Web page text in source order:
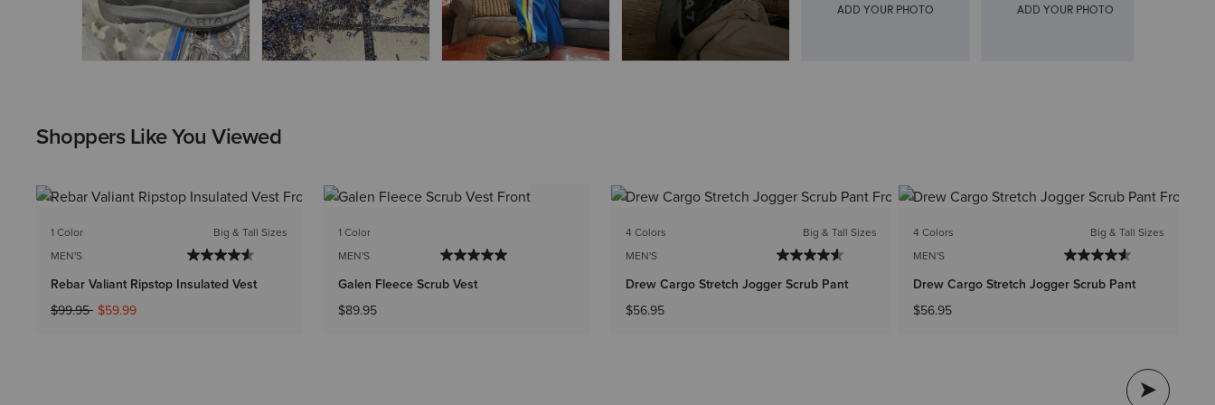
Shoppers Like You Viewed
1 Color
MEN'S
Big & Tall Sizes
Rebar Valiant Ripstop Insulated Vest
Price reduced from
$99.95to$59.99
1 Color
MEN'S
Galen Fleece Scrub Vest
$89.95
4 Colors
MEN'S
Big & Tall Sizes
Drew Cargo Stretch Jogger Scrub Pant
$56.95
4 Colors
MEN'S
Big & Tall Sizes
Drew Cargo Stretch Jogger Scrub Pant
$56.95